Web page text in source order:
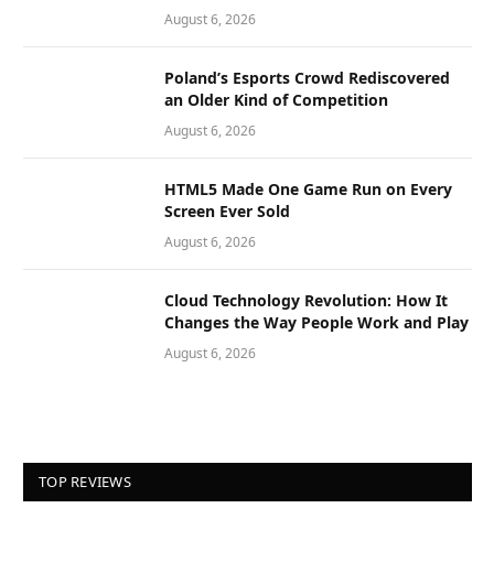
August 6, 2026
Poland’s Esports Crowd Rediscovered
an Older Kind of Competition
August 6, 2026
HTML5 Made One Game Run on Every
Screen Ever Sold
August 6, 2026
Cloud Technology Revolution: How It
Changes the Way People Work and Play
August 6, 2026
TOP REVIEWS